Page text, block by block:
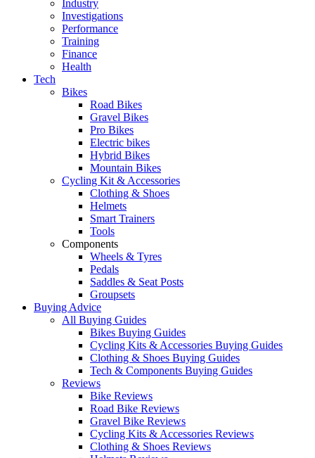
Industry
Investigations
Performance
Training
Finance
Health
Tech
Bikes
Road Bikes
Gravel Bikes
Pro Bikes
Electric bikes
Hybrid Bikes
Mountain Bikes
Cycling Kit & Accessories
Clothing & Shoes
Helmets
Smart Trainers
Tools
Components
Wheels & Tyres
Pedals
Saddles & Seat Posts
Groupsets
Buying Advice
All Buying Guides
Bikes Buying Guides
Cycling Kits & Accessories Buying Guides
Clothing & Shoes Buying Guides
Tech & Components Buying Guides
Reviews
Bike Reviews
Road Bike Reviews
Gravel Bike Reviews
Cycling Kits & Accessories Reviews
Clothing & Shoes Reviews